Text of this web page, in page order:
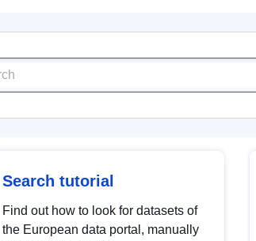
Search tutorial
Find out how to look for datasets of
the European data portal, manually